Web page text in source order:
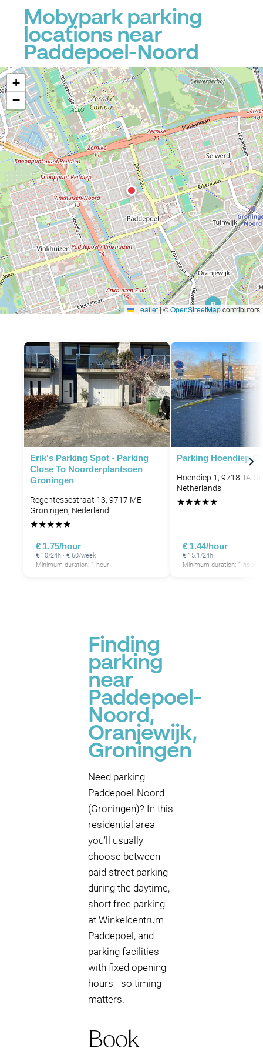
Mobypark parking
locations near
Paddepoel-Noord
P
P
P
P
P
+
−
Leaflet|©OpenStreetMapcontributors
Erik's Parking Spot - Parking
Close To Noorderplantsoen
Groningen
Regentessestraat 13, 9717 ME
Groningen, Nederland
★★★★★
€ 1.75/hour
€ 10/24h · € 60/week
Minimum duration: 1 hour
Parking Hoendiep
Hoendiep 1, 9718 TA
Netherlands
★★★★★
€ 1.44/hour
€ 15.1/24h
Minimum duration: 1 hour
Finding
parking
near
Paddepoel-
Noord,
Oranjewijk,
Groningen
Need parking
Paddepoel-Noord
(Groningen)? In this
residential area
you’ll usually
choose between
paid street parking
during the daytime,
short free parking
at Winkelcentrum
Paddepoel, and
parking facilities
with fixed opening
hours—so timing
matters.
Book